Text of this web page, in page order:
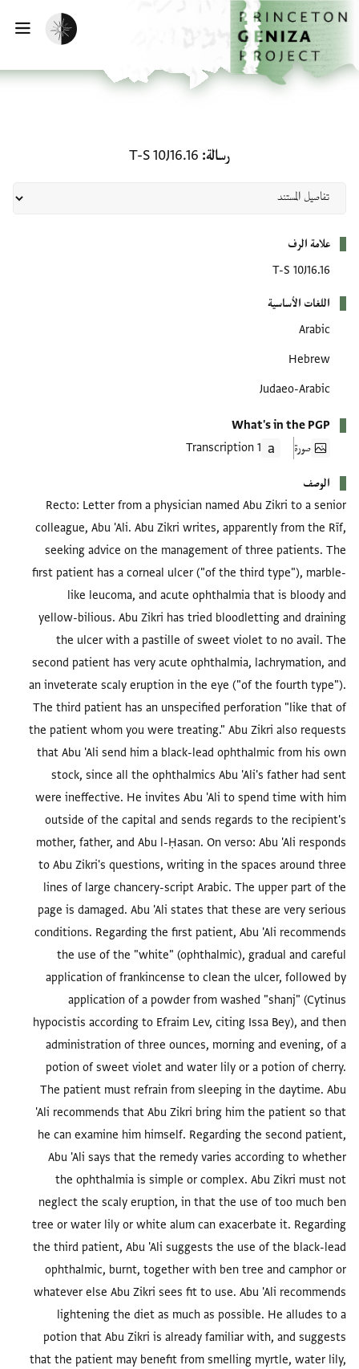
إلى المحتوى الرئيسي
الرئيسية
تفعيل الوضع المظلم
رسالة T-S 10J16.16
علامة الرف
T-S 10J16.16
اللغات الأساسية
Arabic
Hebrew
Judaeo-Arabic
What's in the PGP
صورة
1 Transcription
الوصف
Recto: Letter from a physician named Abu Zikri to a senior
colleague, Abu 'Ali. Abu Zikri writes, apparently from the Rīf,
seeking advice on the management of three patients. The
first patient has a corneal ulcer ("of the third type"), marble-
like leucoma, and acute ophthalmia that is bloody and
yellow-bilious. Abu Zikri has tried bloodletting and draining
the ulcer with a pastille of sweet violet to no avail. The
second patient has very acute ophthalmia, lachrymation, and
an inveterate scaly eruption in the eye ("of the fourth type").
The third patient has an unspecified perforation "like that of
the patient whom you were treating." Abu Zikri also requests
that Abu 'Ali send him a black-lead ophthalmic from his own
stock, since all the ophthalmics Abu 'Ali's father had sent
were ineffective. He invites Abu 'Ali to spend time with him
outside of the capital and sends regards to the recipient's
mother, father, and Abu l-Ḥasan. On verso: Abu 'Ali responds
to Abu Zikri's questions, writing in the spaces around three
lines of large chancery-script Arabic. The upper part of the
page is damaged. Abu 'Ali states that these are very serious
conditions. Regarding the first patient, Abu 'Ali recommends
the use of the "white" (ophthalmic), gradual and careful
application of frankincense to clean the ulcer, followed by
application of a powder from washed "shanj" (Cytinus
hypocistis according to Efraim Lev, citing Issa Bey), and then
administration of three ounces, morning and evening, of a
potion of sweet violet and water lily or a potion of cherry.
The patient must refrain from sleeping in the daytime. Abu
'Ali recommends that Abu Zikri bring him the patient so that
he can examine him himself. Regarding the second patient,
Abu 'Ali says that the remedy varies according to whether
the ophthalmia is simple or complex. Abu Zikri must not
neglect the scaly eruption, in that the use of too much ben
tree or water lily or white alum can exacerbate it. Regarding
the third patient, Abu 'Ali suggests the use of the black-lead
ophthalmic, burnt, together with ben tree and camphor or
whatever else Abu Zikri sees fit to use. Abu 'Ali recommends
lightening the diet as much as possible. He alludes to a
potion that Abu Zikri is already familiar with, and suggests
that the patient may benefit from smelling myrtle, water lily,